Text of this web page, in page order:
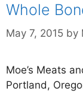
Whole
May 7, 2015 by
Moe’s Meats
Portland,